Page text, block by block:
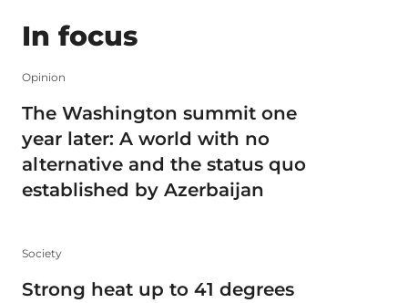
In focus
Opinion
The Washington summit one
year later: A world with no
alternative and the status quo
established by Azerbaijan
Society
Strong heat up to 41 degrees